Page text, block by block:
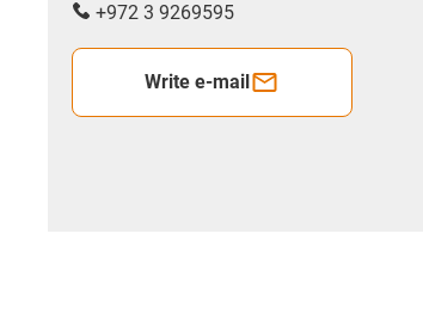
+972 3 9269595
Write e-mail